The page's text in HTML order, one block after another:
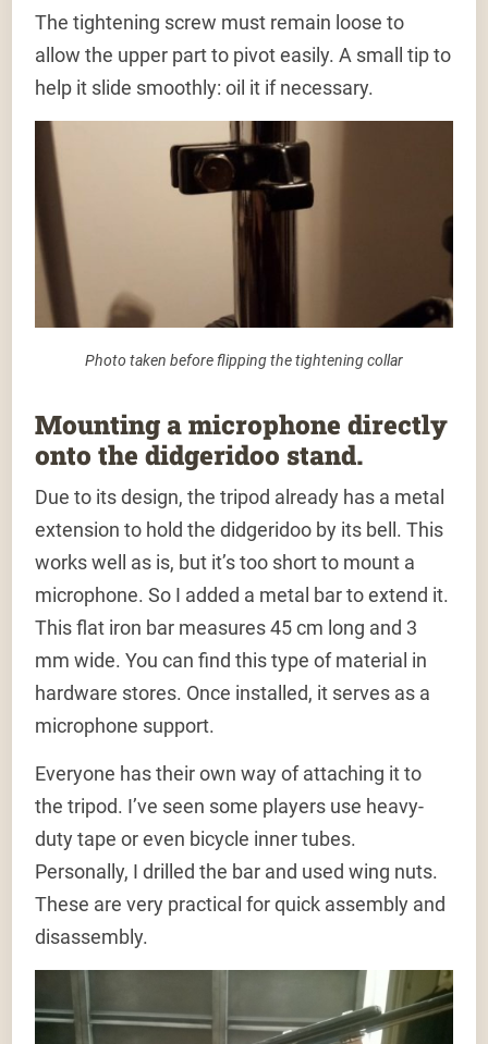
The tightening screw must remain loose to
allow the upper part to pivot easily. A small tip to
help it slide smoothly: oil it if necessary.
Photo taken before flipping the tightening collar
Mounting a microphone directly
onto the didgeridoo stand.
Due to its design, the tripod already has a metal
extension to hold the didgeridoo by its bell. This
works well as is, but it’s too short to mount a
microphone. So I added a metal bar to extend it.
This flat iron bar measures 45 cm long and 3
mm wide. You can find this type of material in
hardware stores. Once installed, it serves as a
microphone support.
Everyone has their own way of attaching it to
the tripod. I’ve seen some players use heavy-
duty tape or even bicycle inner tubes.
Personally, I drilled the bar and used wing nuts.
These are very practical for quick assembly and
disassembly.